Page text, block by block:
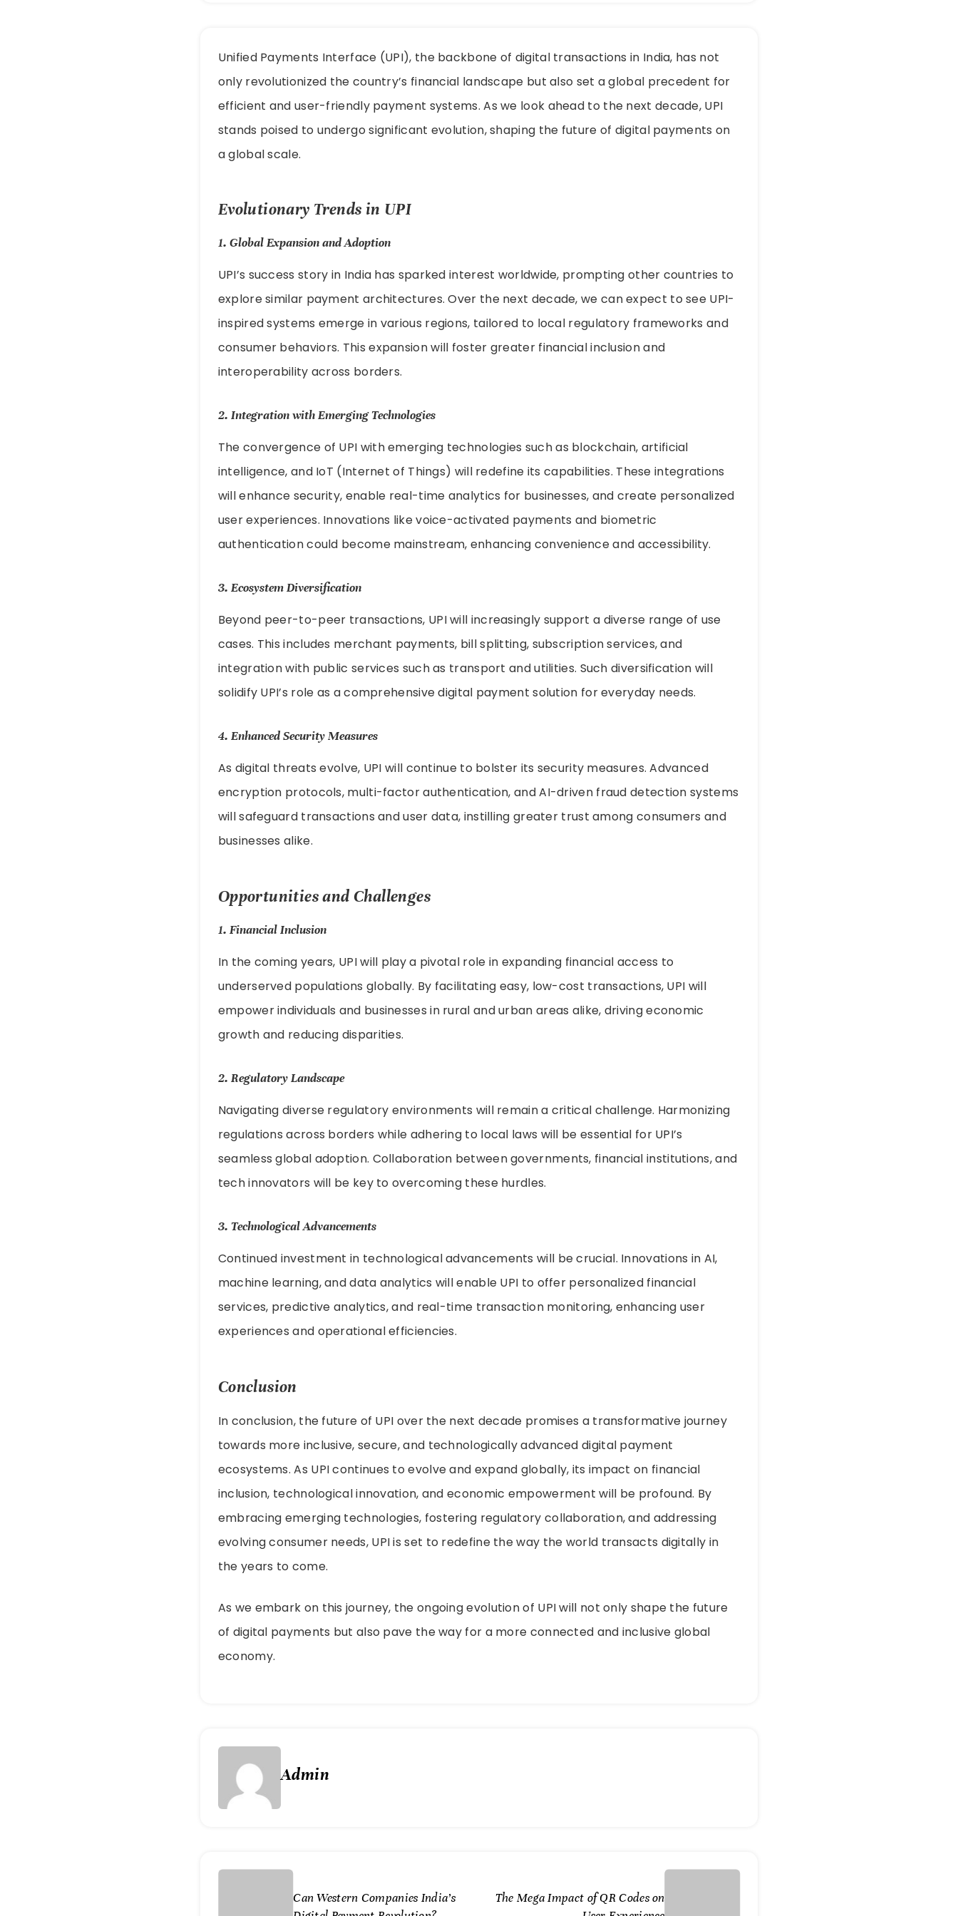
Unified Payments Interface (UPI), the backbone of digital transactions in India, has not
only revolutionized the country’s financial landscape but also set a global precedent for
efficient and user-friendly payment systems. As we look ahead to the next decade, UPI
stands poised to undergo significant evolution, shaping the future of digital payments on
a global scale.
Evolutionary Trends in UPI
1. Global Expansion and Adoption
UPI’s success story in India has sparked interest worldwide, prompting other countries to
explore similar payment architectures. Over the next decade, we can expect to see UPI-
inspired systems emerge in various regions, tailored to local regulatory frameworks and
consumer behaviors. This expansion will foster greater financial inclusion and
interoperability across borders.
2. Integration with Emerging Technologies
The convergence of UPI with emerging technologies such as blockchain, artificial
intelligence, and IoT (Internet of Things) will redefine its capabilities. These integrations
will enhance security, enable real-time analytics for businesses, and create personalized
user experiences. Innovations like voice-activated payments and biometric
authentication could become mainstream, enhancing convenience and accessibility.
3. Ecosystem Diversification
Beyond peer-to-peer transactions, UPI will increasingly support a diverse range of use
cases. This includes merchant payments, bill splitting, subscription services, and
integration with public services such as transport and utilities. Such diversification will
solidify UPI’s role as a comprehensive digital payment solution for everyday needs.
4. Enhanced Security Measures
As digital threats evolve, UPI will continue to bolster its security measures. Advanced
encryption protocols, multi-factor authentication, and AI-driven fraud detection systems
will safeguard transactions and user data, instilling greater trust among consumers and
businesses alike.
Opportunities and Challenges
1. Financial Inclusion
In the coming years, UPI will play a pivotal role in expanding financial access to
underserved populations globally. By facilitating easy, low-cost transactions, UPI will
empower individuals and businesses in rural and urban areas alike, driving economic
growth and reducing disparities.
2. Regulatory Landscape
Navigating diverse regulatory environments will remain a critical challenge. Harmonizing
regulations across borders while adhering to local laws will be essential for UPI’s
seamless global adoption. Collaboration between governments, financial institutions, and
tech innovators will be key to overcoming these hurdles.
3. Technological Advancements
Continued investment in technological advancements will be crucial. Innovations in AI,
machine learning, and data analytics will enable UPI to offer personalized financial
services, predictive analytics, and real-time transaction monitoring, enhancing user
experiences and operational efficiencies.
Conclusion
In conclusion, the future of UPI over the next decade promises a transformative journey
towards more inclusive, secure, and technologically advanced digital payment
ecosystems. As UPI continues to evolve and expand globally, its impact on financial
inclusion, technological innovation, and economic empowerment will be profound. By
embracing emerging technologies, fostering regulatory collaboration, and addressing
evolving consumer needs, UPI is set to redefine the way the world transacts digitally in
the years to come.
As we embark on this journey, the ongoing evolution of UPI will not only shape the future
of digital payments but also pave the way for a more connected and inclusive global
economy.
Admin
Can Western Companies India’s
The Mega Impact of QR Codes on